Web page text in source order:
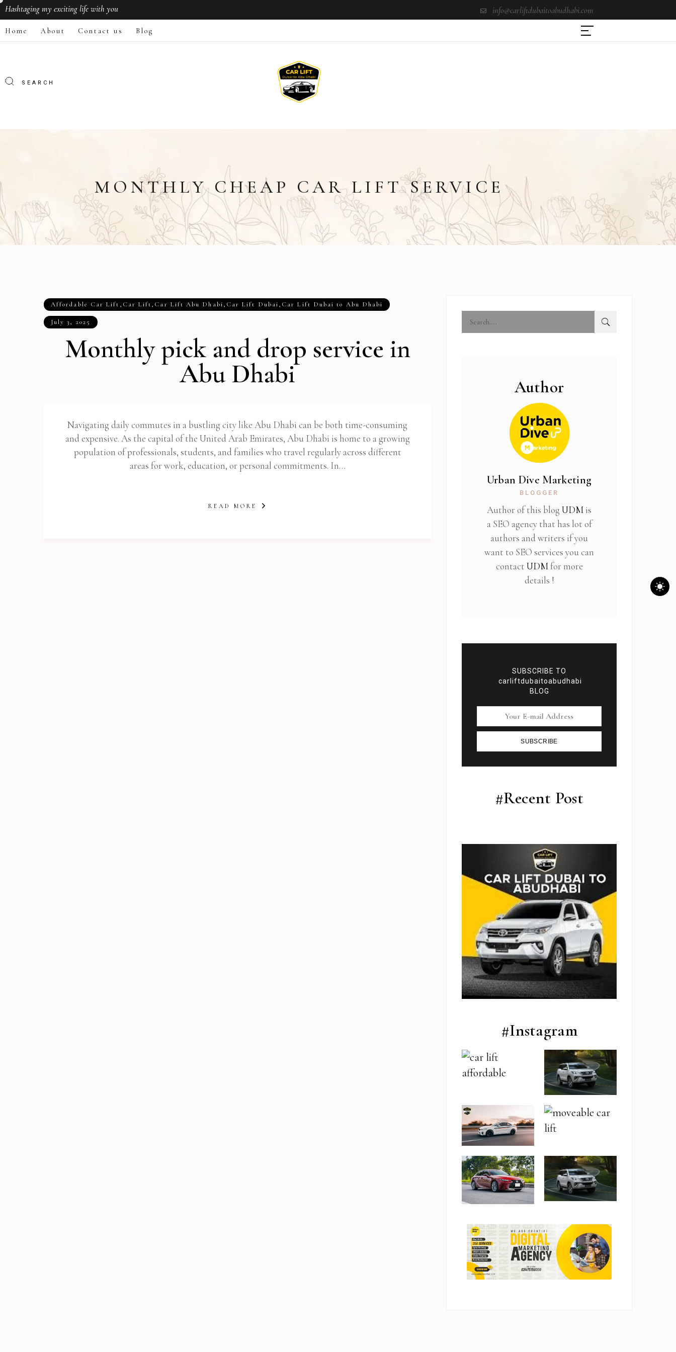
Hashtagingmy exciting life with you info@carliftdubaitoabudhabi.com
Home About Contact us Blog
MONTHLY CHEAP CAR LIFT SERVICE
Affordable Car Lift , Car Lift, Car Lift Abu Dhabi, Car Lift Dubai, Car Lift Dubai to Abu Dhabi
July 3, 2025
Monthly pick and drop service in
Abu Dhabi
Navigating daily commutes in a bustling city like Abu Dhabi can be both time-consuming
and expensive. As the capital of the United Arab Emirates, Abu Dhabi is home to a growing
population of professionals, students, and families who travel regularly across different
areas for work, education, or personal commitments. In…
READ MORE
Author
Urban Dive Marketing
BLOGGER
Author of this blog UDM is
a SEO agency that has lot of
authors and writers if you
want to SEO services you can
contact UDMfor more
details !
SUBSCRIBE TO
carliftdubaitoabudhabi
BLOG
SUBSCRIBE
#Recent Post
#Instagram